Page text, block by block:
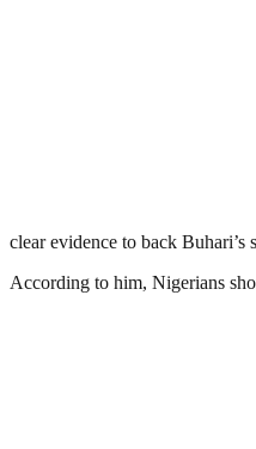
clear evidence to back Buhari’s
According to him, Nigerians